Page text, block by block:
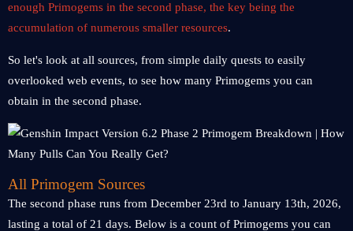
enough Primogems in the second phase, the key being the
accumulation of numerous smaller resources.
So let's look at all sources, from simple daily quests to easily
overlooked web events, to see how many Primogems you can
obtain in the second phase.
All Primogem Sources
The second phase runs from December 23rd to January 13th, 2026,
lasting a total of 21 days. Below is a count of Primogems you can